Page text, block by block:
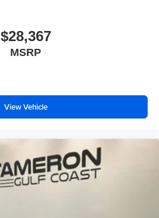
$28,367
MSRP
View Vehicle